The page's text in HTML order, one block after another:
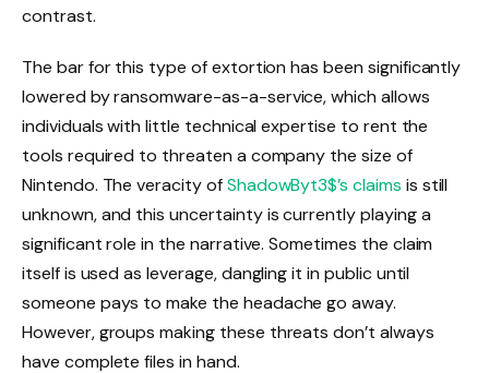
contrast.
The bar for this type of extortion has been significantly
lowered by ransomware-as-a-service, which allows
individuals with little technical expertise to rent the
tools required to threaten a company the size of
Nintendo. The veracity ofShadowByt3$’s claims is still
unknown, and this uncertainty is currently playing a
significant role in the narrative. Sometimes the claim
itself is used as leverage, dangling it in public until
someone pays to make the headache go away.
However, groups making these threats don’t always
have complete files in hand.